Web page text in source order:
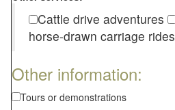
Cattle drive adventures
horse-drawn carriage rides
Other information:
Tours or demonstrations